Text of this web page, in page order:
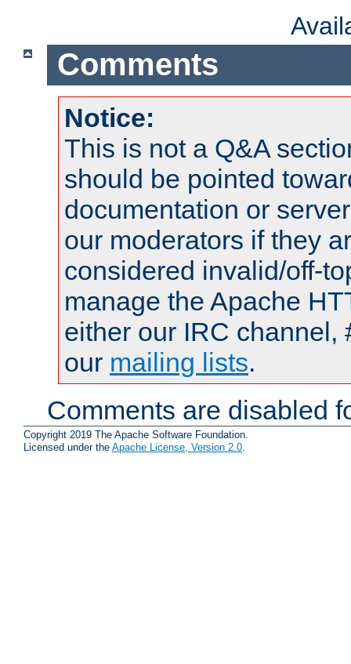
Comments
Notice:
This is not a Q&A
should be pointed
documentation or
our moderators if they
considered invalid/off-
manage the Apache
either our IRC channel,
our mailing lists.
Comments are disabled
Copyright 2019 The Apache Software Foundation.
Licensed under the Apache License, Version 2.0